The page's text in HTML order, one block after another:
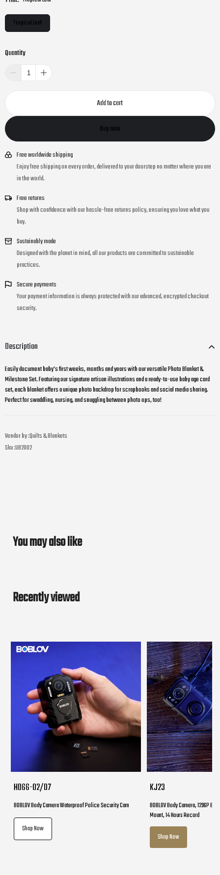
Tropical Leaf
Quantity
Add to cart
Buy now
Free worldwide shipping
Enjoy free shipping on every order, delivered to your doorstep no matter where you are
in the world.
Free returns
Shop with confidence with our hassle-free returns policy, ensuring you love what you
buy.
Sustainably made
Designed with the planet in mind, all our products are committed to sustainable
practices.
Secure payments
Your payment information is always protected with our advanced, encrypted checkout
security.
Description
Easily document baby's first weeks, months and years with our versatile Photo Blanket &
Milestone Set. Featuring our signature artisan illustrations and a ready-to-use baby age card
set, each blanket offers a unique photo backdrop for scrapbooks and social media sharing.
Perfect for swaddling, nursing, and snuggling between photo ops, too!
Vendor by :Quilts & Blankets
Sku :UB2002
You may also like
Recently viewed
HD66-02/D7
BOBLOV Body Camera Waterproof Police Security Cam
Shop Now
KJ23
BOBLOV Body Camera, 1296P
Mount, 14 Hours Record
Shop Now